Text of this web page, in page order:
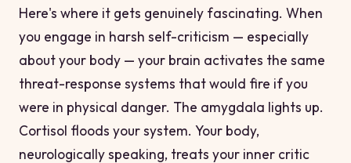
Here's where it gets genuinely fascinating. When
you engage in harsh self-criticism — especially
about your body — your brain activates the same
threat-response systems that would fire if you
were in physical danger. The amygdala lights up.
Cortisol floods your system. Your body,
neurologically speaking, treats your inner critic